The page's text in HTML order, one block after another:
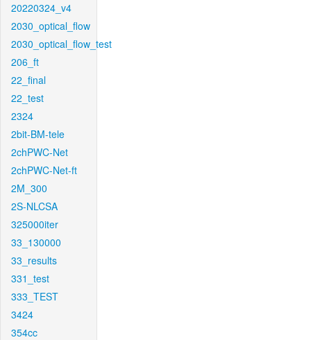
20220324_v4
2030_optical_flow
2030_optical_flow_test
206_ft
22_final
22_test
2324
2bit-BM-tele
2chPWC-Net
2chPWC-Net-ft
2M_300
2S-NLCSA
325000iter
33_130000
33_results
331_test
333_TEST
3424
354cc